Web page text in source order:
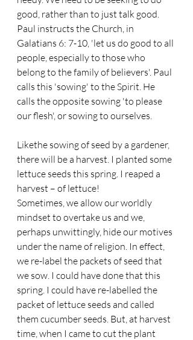
good, rather than to just talk good.
Paul instructs the Church, in
Galatians 6: 7-10, 'let us do good to all
people, especially to those who
belong to the family of believers'. Paul
calls this 'sowing' to the Spirit. He
calls the opposite sowing 'to please
our flesh', or sowing to ourselves.
Likethe sowing of seed by a gardener,
there will be a harvest. I planted some
lettuce seeds this spring. I reaped a
harvest – of lettuce!
Sometimes, we allow our worldly
mindset to overtake us and we,
perhaps unwittingly, hide our motives
under the name of religion. In effect,
we re-label the packets of seed that
we sow. I could have done that this
spring. I could have re-labelled the
packet of lettuce seeds and called
them cucumber seeds. But, at harvest
time, when I came to cut the plant